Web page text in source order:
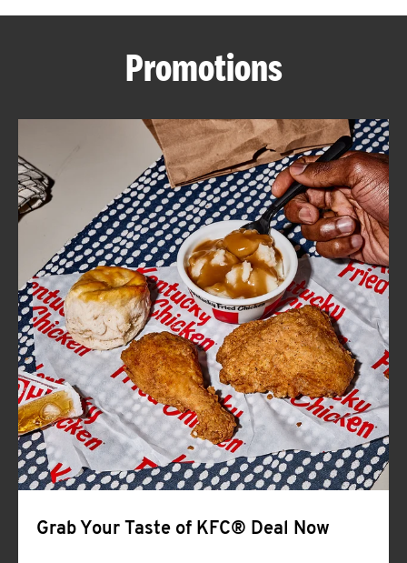
ABOUT
FIND
A
KFC
CLICK TO EXPAND OR COLLAPSE
MORE
Help
Promotions
Grab Your Taste of KFC® Deal Now